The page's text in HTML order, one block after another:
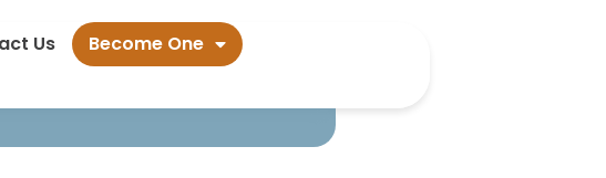
Us Become One
adults​